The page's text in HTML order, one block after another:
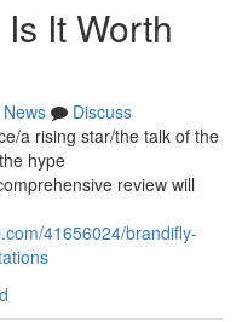
It Worth
News
Discuss
a rising star/the talk of the
hype
review will
41656024/brandifly-